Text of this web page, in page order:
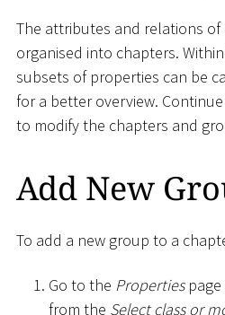
The attributes and relations of
organised into chapters.
subsets of properties can be
for a better overview.
to modify the chapters and
Add New
To add a new group to a
Go to the Propertiespage
from the Select class or